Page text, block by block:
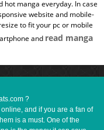
hot manga everyday. In case
website and mobile-
to fit your pc or mobile
and read manga
?
and if you are a fan of
is a must. One of the